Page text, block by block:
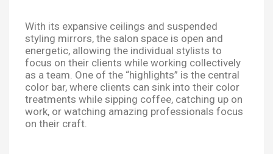
With its expansive ceilings and suspended
styling mirrors, the salon space is open and
energetic, allowing the individual stylists to
focus on their clients while working collectively
as a team. One of the “highlights” is the central
color bar, where clients can sink into their color
treatments while sipping coffee, catching up on
work, or watching amazing professionals focus
on their craft.